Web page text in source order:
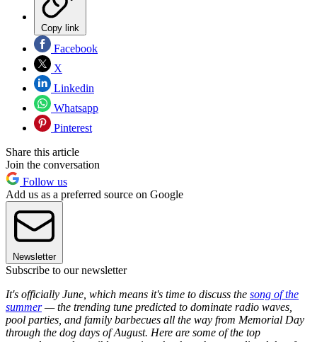
Copy link
Facebook
X
Linkedin
Whatsapp
Pinterest
Share this article
Join the conversation
Follow us
Add us as a preferred source on Google
Newsletter
Subscribe to our newsletter
It's officially June, which means it's time to discuss the song of the
summer— the trending tune predicted to dominate radio waves,
pool parties, and family barbecues all the way from Memorial Day
through the dog days of August. Here are some of the top